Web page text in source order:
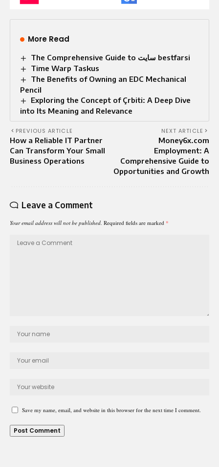
More Read
The Comprehensive Guide to سایت bestfarsi
Time Warp Taskus
The Benefits of Owning an EDC Mechanical
Pencil
Exploring the Concept of Çrbiti: A Deep Dive
into Its Meaning and Relevance
PREVIOUS ARTICLE
How a Reliable IT Partner
Can Transform Your Small
Business Operations
NEXT ARTICLE
Money6x.com
Employment: A
Comprehensive Guide to
Opportunities and Growth
Leave a Comment
Your email address will not be published. Required fields are marked *
Save my name, email, and website in this browser for the next time I comment.